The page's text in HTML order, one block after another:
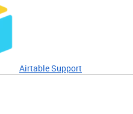
Airtable Support